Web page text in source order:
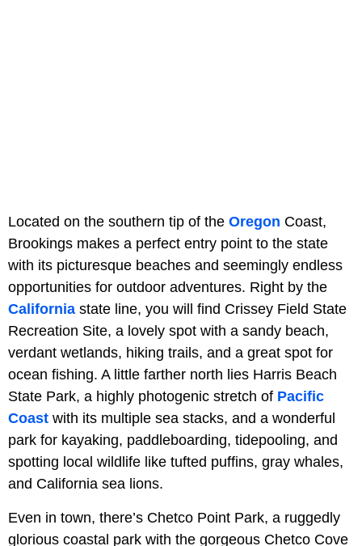
Located on the southern tip of the Oregon Coast,
Brookings makes a perfect entry point to the state
with its picturesque beaches and seemingly endless
opportunities for outdoor adventures. Right by the
California state line, you will find Crissey Field State
Recreation Site, a lovely spot with a sandy beach,
verdant wetlands, hiking trails, and a great spot for
ocean fishing. A little farther north lies Harris Beach
State Park, a highly photogenic stretch of Pacific
Coast with its multiple sea stacks, and a wonderful
park for kayaking, paddleboarding, tidepooling, and
spotting local wildlife like tufted puffins, gray whales,
and California sea lions.
Even in town, there’s Chetco Point Park, a ruggedly
glorious coastal park with the gorgeous Chetco Cove